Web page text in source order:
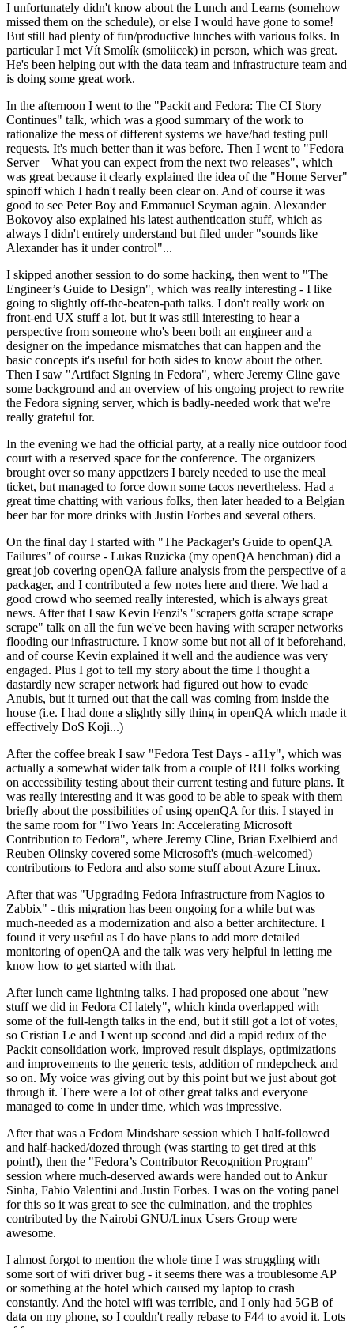
I unfortunately didn't know about the Lunch and Learns (somehow
missed them on the schedule), or else I would have gone to some!
But still had plenty of fun/productive lunches with various folks. In
particular I met Vít Smolík (smoliicek) in person, which was great.
He's been helping out with the data team and infrastructure team and
is doing some great work.
In the afternoon I went to the "Packit and Fedora: The CI Story
Continues" talk, which was a good summary of the work to
rationalize the mess of different systems we have/had testing pull
requests. It's much better than it was before. Then I went to "Fedora
Server – What you can expect from the next two releases", which
was great because it clearly explained the idea of the "Home Server"
spinoff which I hadn't really been clear on. And of course it was
good to see Peter Boy and Emmanuel Seyman again. Alexander
Bokovoy also explained his latest authentication stuff, which as
always I didn't entirely understand but filed under "sounds like
Alexander has it under control"...
I skipped another session to do some hacking, then went to "The
Engineer’s Guide to Design", which was really interesting - I like
going to slightly off-the-beaten-path talks. I don't really work on
front-end UX stuff a lot, but it was still interesting to hear a
perspective from someone who's been both an engineer and a
designer on the impedance mismatches that can happen and the
basic concepts it's useful for both sides to know about the other.
Then I saw "Artifact Signing in Fedora", where Jeremy Cline gave
some background and an overview of his ongoing project to rewrite
the Fedora signing server, which is badly-needed work that we're
really grateful for.
In the evening we had the official party, at a really nice outdoor food
court with a reserved space for the conference. The organizers
brought over so many appetizers I barely needed to use the meal
ticket, but managed to force down some tacos nevertheless. Had a
great time chatting with various folks, then later headed to a Belgian
beer bar for more drinks with Justin Forbes and several others.
On the final day I started with "The Packager's Guide to openQA
Failures" of course - Lukas Ruzicka (my openQA henchman) did a
great job covering openQA failure analysis from the perspective of a
packager, and I contributed a few notes here and there. We had a
good crowd who seemed really interested, which is always great
news. After that I saw Kevin Fenzi's "scrapers gotta scrape scrape
scrape" talk on all the fun we've been having with scraper networks
flooding our infrastructure. I know some but not all of it beforehand,
and of course Kevin explained it well and the audience was very
engaged. Plus I got to tell my story about the time I thought a
dastardly new scraper network had figured out how to evade
Anubis, but it turned out that the call was coming from inside the
house (i.e. I had done a slightly silly thing in openQA which made it
effectively DoS Koji...)
After the coffee break I saw "Fedora Test Days - a11y", which was
actually a somewhat wider talk from a couple of RH folks working
on accessibility testing about their current testing and future plans. It
was really interesting and it was good to be able to speak with them
briefly about the possibilities of using openQA for this. I stayed in
the same room for "Two Years In: Accelerating Microsoft
Contribution to Fedora", where Jeremy Cline, Brian Exelbierd and
Reuben Olinsky covered some Microsoft's (much-welcomed)
contributions to Fedora and also some stuff about Azure Linux.
After that was "Upgrading Fedora Infrastructure from Nagios to
Zabbix" - this migration has been ongoing for a while but was
much-needed as a modernization and also a better architecture. I
found it very useful as I do have plans to add more detailed
monitoring of openQA and the talk was very helpful in letting me
know how to get started with that.
After lunch came lightning talks. I had proposed one about "new
stuff we did in Fedora CI lately", which kinda overlapped with
some of the full-length talks in the end, but it still got a lot of votes,
so Cristian Le and I went up second and did a rapid redux of the
Packit consolidation work, improved result displays, optimizations
and improvements to the generic tests, addition of rmdepcheck and
so on. My voice was giving out by this point but we just about got
through it. There were a lot of other great talks and everyone
managed to come in under time, which was impressive.
After that was a Fedora Mindshare session which I half-followed
and half-hacked/dozed through (was starting to get tired at this
point!), then the "Fedora’s Contributor Recognition Program"
session where much-deserved awards were handed out to Ankur
Sinha, Fabio Valentini and Justin Forbes. I was on the voting panel
for this so it was great to see the culmination, and the trophies
contributed by the Nairobi GNU/Linux Users Group were
awesome.
I almost forgot to mention the whole time I was struggling with
some sort of wifi driver bug - it seems there was a troublesome AP
or something at the hotel which caused my laptop to crash
constantly. And the hotel wifi was terrible, and I only had 5GB of
data on my phone, so I couldn't really rebase to F44 to avoid it. Lots